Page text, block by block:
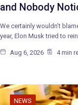
and Nobody
We certainly wouldn’t
year, Elon Musk tried to
Aug 6, 2026 4 min
NEWS